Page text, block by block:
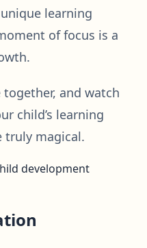
learning
of focus is a
and watch
child’s learning
truly magical.
development